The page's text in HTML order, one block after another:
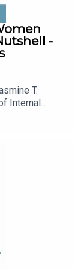
-
T.
Internal
of